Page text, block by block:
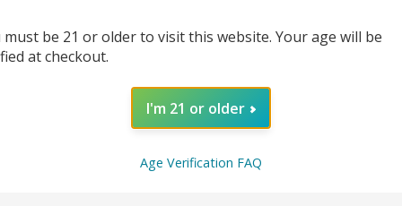
must be 21 or older to visit this website. Your age will be
at checkout.
I'm 21 or older
Age Verification FAQ